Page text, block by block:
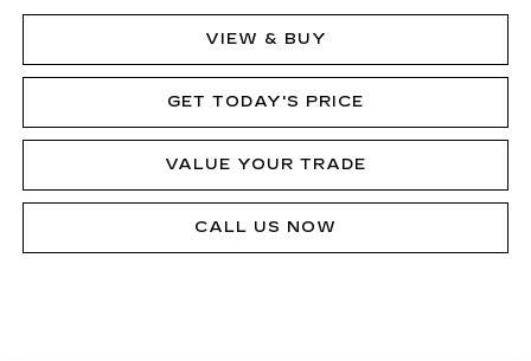
VIEW & BUY
GET TODAY'S PRICE
VALUE YOUR TRADE
CALL US NOW